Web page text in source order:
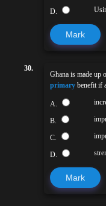
D.
Mark
30.
Ghana is made up
primary benefit if
A.
B.
C.
D.
Mark